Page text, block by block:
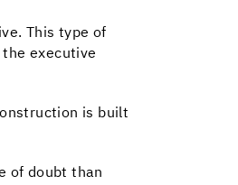
This type of
executive
is built
of doubt than